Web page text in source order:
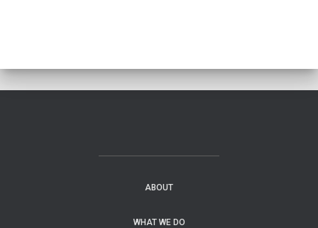
ABOUT
WHAT WE DO